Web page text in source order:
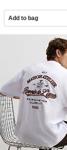
Add to bag